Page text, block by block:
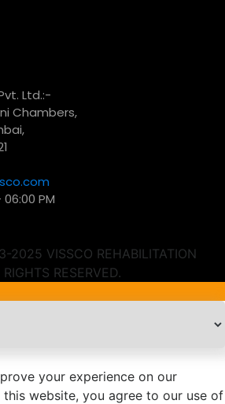
Ltd.:-
Chambers,
PM
2025 VISSCO REHABILITATION
RESERVED.
your experience on our
website, you agree to our use of